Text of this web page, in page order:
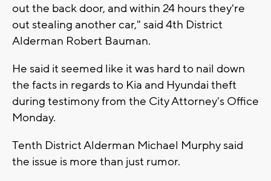
out the back door, and within 24 hours they're
out stealing another car," said 4th District
Alderman Robert Bauman.
He said it seemed like it was hard to nail down
the facts in regards to Kia and Hyundai theft
during testimony from the City Attorney's Office
Monday.
Tenth District Alderman Michael Murphy said
the issue is more than just rumor.